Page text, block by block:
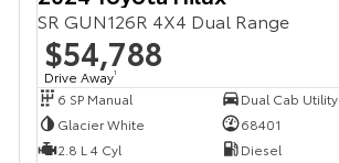
SR GUN126R 4X4 Dual Range
$54,788
Drive Away1
6 SP Manual
Dual Cab Utility
Glacier White
68401
2.8 L 4 Cyl
Diesel